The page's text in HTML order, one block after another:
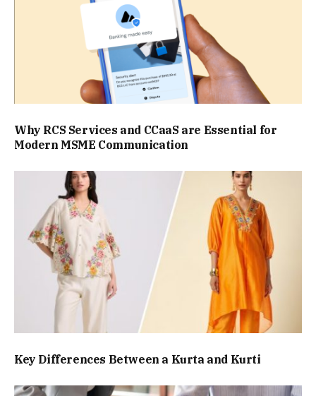
Why RCS Services and CCaaS are Essential for
Modern MSME Communication
Key Differences Between a Kurta and Kurti